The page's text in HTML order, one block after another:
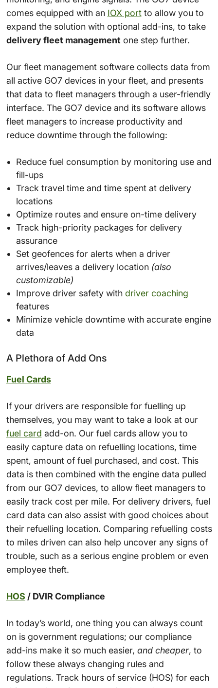
comes equipped with an IOX portto allow you to
expand the solution with optional add-ins, to take
delivery fleet managementone step further.
Our fleet management software collects data from
all active GO7 devices in your fleet, and presents
that data to fleet managers through a user-friendly
interface. The GO7 device and its software allows
fleet managers to increase productivity and
reduce downtime through the following:
Reduce fuel consumption by monitoring use and
fill-ups
Track travel time and time spent at delivery
locations
Optimize routes and ensure on-time delivery
Track high-priority packages for delivery
assurance
Set geofences for alerts when a driver
arrives/leaves a delivery location (also
customizable)
Improve driver safety with driver coaching
features
Minimize vehicle downtime with accurate engine
data
A Plethora of Add Ons
Fuel Cards
If your drivers are responsible for fuelling up
themselves, you may want to take a look at our
fuel card add-on. Our fuel cards allow you to
easily capture data on refuelling locations, time
spent, amount of fuel purchased, and cost. This
data is then combined with the engine data pulled
from our GO7 devices, to allow fleet managers to
easily track cost per mile. For delivery drivers, fuel
card data can also assist with good choices about
their refuelling location. Comparing refuelling costs
to miles driven can also help uncover any signs of
trouble, such as a serious engine problem or even
employee theft.
HOS / DVIR Compliance
In today’s world, one thing you can always count
on is government regulations; our compliance
add-ins make it so much easier, and cheaper, to
follow these always changing rules and
regulations. Track hours of service (HOS) for each